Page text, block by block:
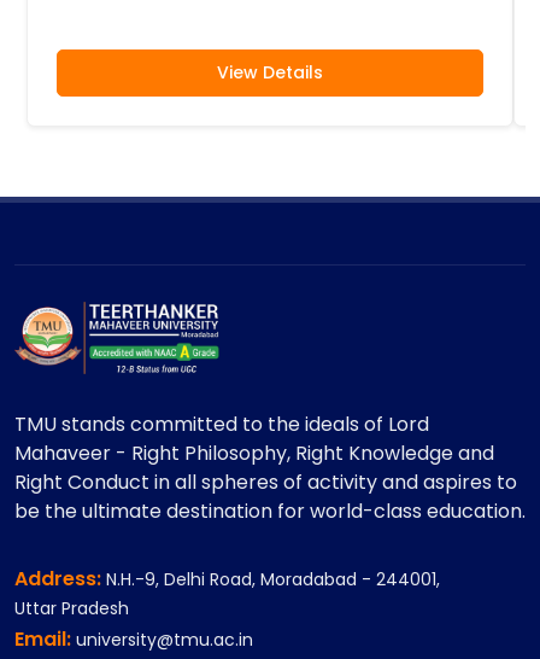
View Details
TMU stands committed to the ideals of Lord
Mahaveer - Right Philosophy, Right Knowledge and
Right Conduct in all spheres of activity and aspires to
be the ultimate destination for world-class education.
Address: N.H.-9, Delhi Road, Moradabad - 244001,
Uttar Pradesh
Email: university@tmu.ac.in